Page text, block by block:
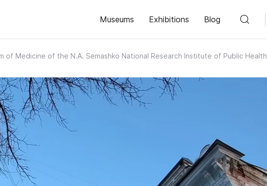
Museums Exhibitions Blog
of Medicine of the N.A. Semashko National Research Institute of Public Health